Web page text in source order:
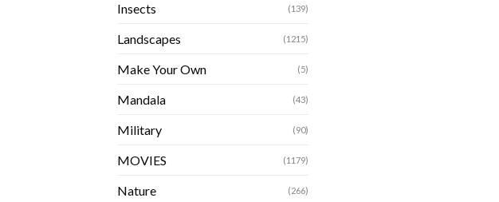
Insects (139)
Landscapes (1215)
Make Your Own (5)
Mandala (43)
Military (90)
MOVIES (1179)
Nature (266)